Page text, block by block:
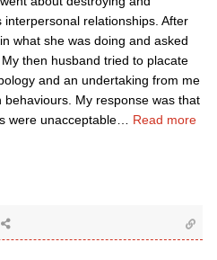
interpersonal relationships. After
what she was doing and asked
then husband tried to placate
and an undertaking from me
My response was that
were unacceptable
Read more